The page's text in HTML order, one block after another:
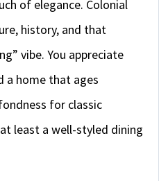
of elegance. Colonial
history, and that
vibe. You appreciate
a home that ages
for classic
least a well-styled dining